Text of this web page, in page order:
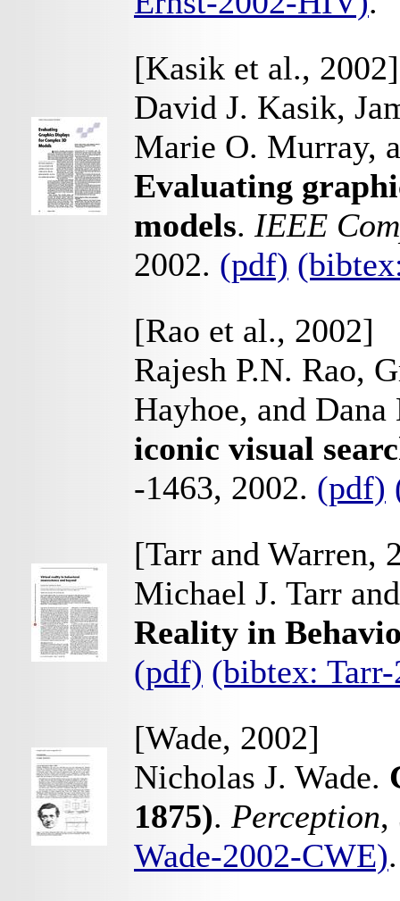
[Kasik et al., 2002]
David J. Kasik,
Marie O. Murray,
Evaluating
models. IEEE
2002. (pdf)
[Rao et al., 2002]
Rajesh P.N. Rao,
Hayhoe, and
iconic visual
-1463, 2002. (pdf)
[Tarr and Warren,
Michael J. Tarr
Reality in
(pdf) (bibtex:
[Wade, 2002]
Nicholas J. Wade.
1875). Perception,
Wade-2002-CWE).